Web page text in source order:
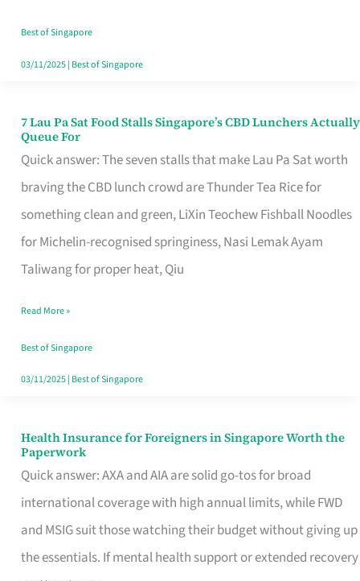
Runaround
Best of Singapore
03/11/2025| Best of Singapore
7 Lau Pa Sat Food Stalls Singapore’s CBD Lunchers Actually
Queue For
Quick answer: The seven stalls that make Lau Pa Sat worth
braving the CBD lunch crowd are Thunder Tea Rice for
something clean and green, LiXin Teochew Fishball Noodles
for Michelin-recognised springiness, Nasi Lemak Ayam
Taliwang for proper heat, Qiu
7
Lau
Pa
Sat
Food
Stalls
CBD
Lunchers
Actually
Read More »
Best of Singapore
03/11/2025| Best of Singapore
Health Insurance for Foreigners in Singapore Worth the
Paperwork
Quick answer: AXA and AIA are solid go-tos for broad
international coverage with high annual limits, while FWD
and MSIG suit those watching their budget without giving up
the essentials. If mental health support or extended recovery
Health
Insurance
for
Foreigners
in